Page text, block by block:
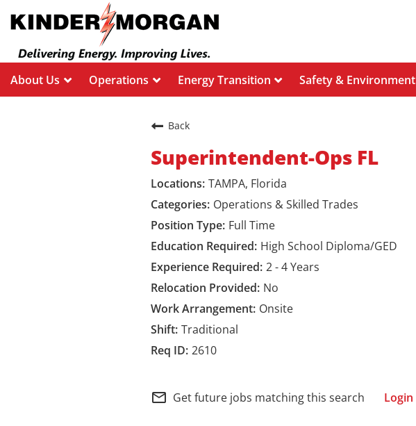
About Us Operations Energy Transition Safety & Environment
Back
Superintendent-Ops FL
TAMPA, Florida
Operations & Skilled Trades
Full Time
High School Diploma/GED
2 - 4 Years
No
Onsite
Traditional
2610
mail_outline Get future jobs matching this search Login